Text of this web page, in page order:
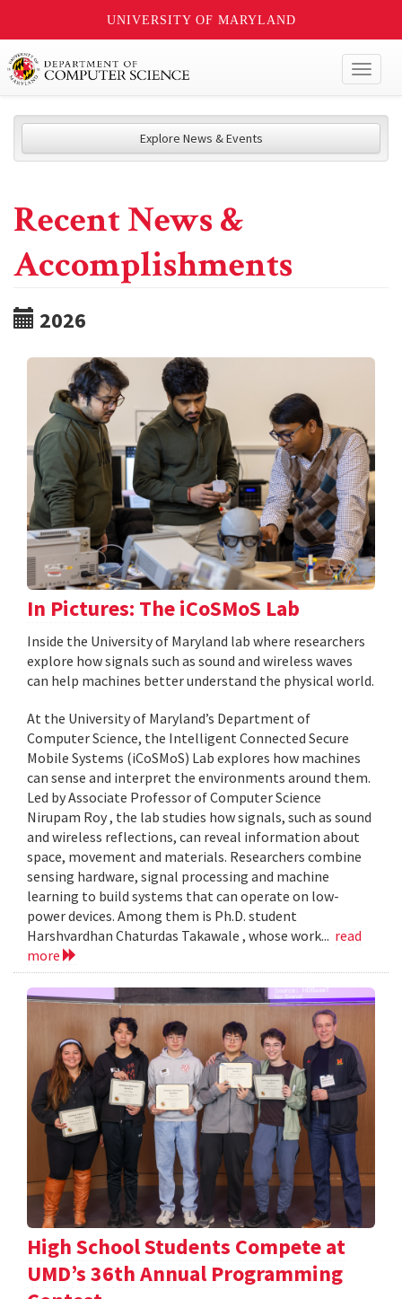
UNIVERSITY OF MARYLAND
Explore News & Events
Recent News &
Accomplishments
2026
In Pictures: The iCoSMoS Lab
Inside the University of Maryland lab where researchers
explore how signals such as sound and wireless waves
can help machines better understand the physical world.
At the University of Maryland’s Department of
Computer Science, the Intelligent Connected Secure
Mobile Systems (iCoSMoS) Lab explores how machines
can sense and interpret the environments around them.
Led by Associate Professor of Computer Science
Nirupam Roy , the lab studies how signals, such as sound
and wireless reflections, can reveal information about
space, movement and materials. Researchers combine
sensing hardware, signal processing and machine
learning to build systems that can operate on low-
power devices. Among them is Ph.D. student
Harshvardhan Chaturdas Takawale , whose work... read
more
High School Students Compete at
UMD’s 36th Annual Programming